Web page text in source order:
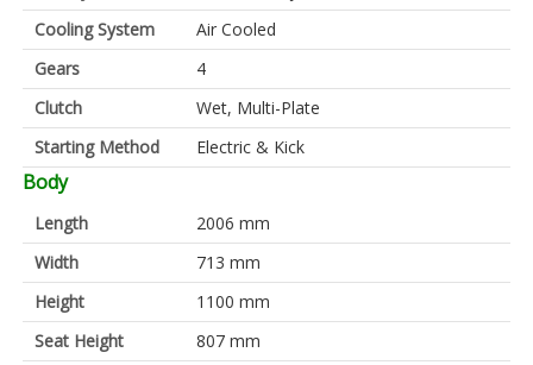
Cooling System
Air Cooled
Gears
4
Clutch
Wet, Multi-Plate
Starting Method
Electric & Kick
Body
Length
2006 mm
Width
713 mm
Height
1100 mm
Seat Height
807 mm